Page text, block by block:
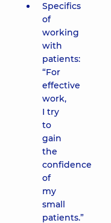
Specifics
of
working
with
patients:
“For
effective
work,
I try
to
gain
the
confidence
of
my
small
patients.”